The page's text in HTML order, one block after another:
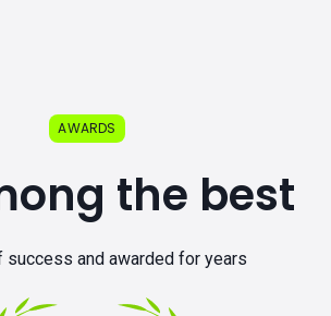
AWARDS
the best
success and awarded for years